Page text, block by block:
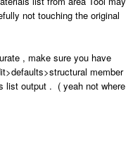
not touching the original
, make sure you have
member
list output . ( yeah not where